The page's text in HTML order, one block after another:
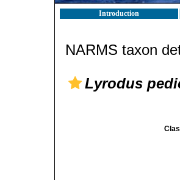
Introduction
NARMS taxon
Lyrodus